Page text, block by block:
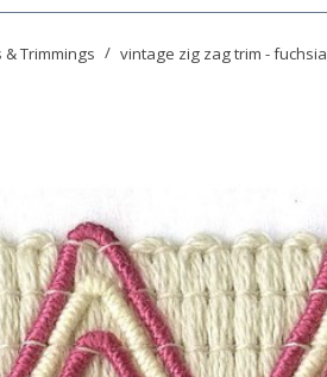
& Trimmings vintage zig zag trim - fuchsia